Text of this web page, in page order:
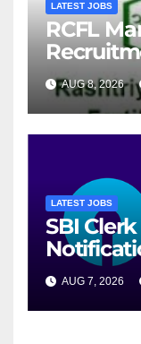
LATEST JOBS
RCFL
For 94
AUG 8, 2026
LATEST JOBS
SBI
AUG 7, 2026